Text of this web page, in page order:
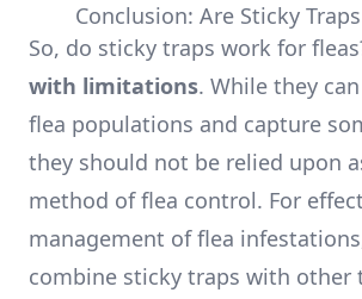
Conclusion: Are Sticky
So, do sticky traps work for
with limitations. While they
flea populations and capture
they should not be relied upon
method of flea control. For
management of flea
combine sticky traps with other